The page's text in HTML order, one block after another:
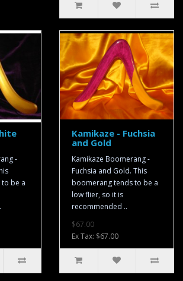
-
be a
Kamikaze - Fuchsia
and Gold
Kamikaze Boomerang -
Fuchsia and Gold. This
boomerang tends to be a
low flier, so it is
recommended ..
$67.00
Ex Tax: $67.00